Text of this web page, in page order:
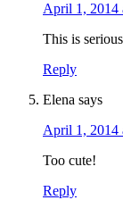
April 1, 2014
This is
Reply
Elena says
April 1, 2014
Too cute!
Reply